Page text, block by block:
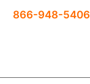
866-948-5406